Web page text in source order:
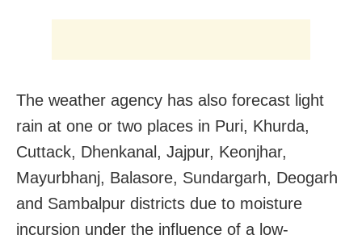
The weather agency has also forecast light
rain at one or two places in Puri, Khurda,
Cuttack, Dhenkanal, Jajpur, Keonjhar,
Mayurbhanj, Balasore, Sundargarh, Deogarh
and Sambalpur districts due to moisture
incursion under the influence of a low-